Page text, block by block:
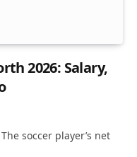
2026: Salary,
soccer player’s net